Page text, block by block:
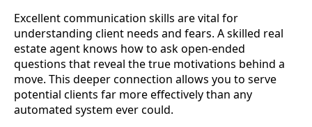
Excellent communication skills are vital for
understanding client needs and fears. A skilled real
estate agent knows how to ask open-ended
questions that reveal the true motivations behind a
move. This deeper connection allows you to serve
potential clients far more effectively than any
automated system ever could.